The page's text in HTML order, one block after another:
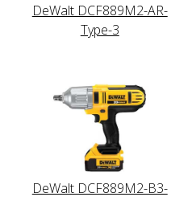
DeWalt DCF889M2-AR-
Type-3
DeWalt DCF889M2-B3-